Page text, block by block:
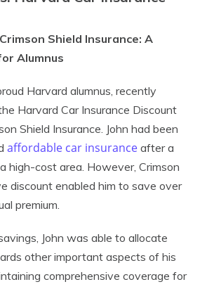
Shield Insurance: A
Alumnus
Harvard alumnus, recently
Harvard Car Insurance Discount
Shield Insurance. John had been
affordable car insurance after a
high-cost area. However, Crimson
discount enabled him to save over
premium.
John was able to allocate
other important aspects of his
comprehensive coverage for